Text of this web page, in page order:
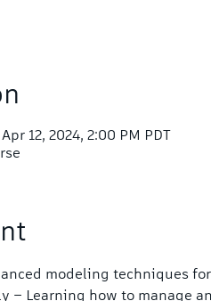
12, 2024, 2:00 PM PDT
modeling techniques
– Learning how to manage